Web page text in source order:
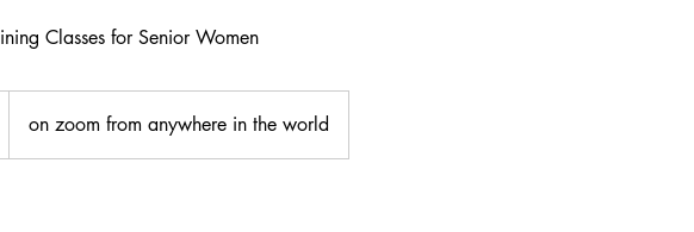
Classes for Senior Women
on zoom from anywhere in the world